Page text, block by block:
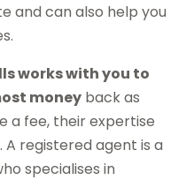
and can also help you
works with you to
money back as
a fee, their expertise
registered agent is a
specialises in